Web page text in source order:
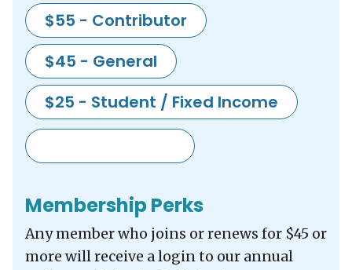
$55 - Contributor
$45 - General
$25 - Student / Fixed Income
Membership Perks
Any member who joins or renews for $45 or
more will receive a login to our annual